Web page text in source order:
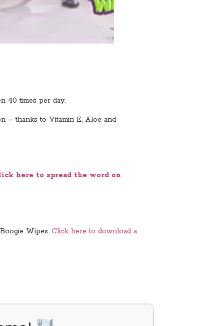
40 times per day.
– thanks to Vitamin E, Aloe and
here to spread the word on
Wipes. Click here to download a